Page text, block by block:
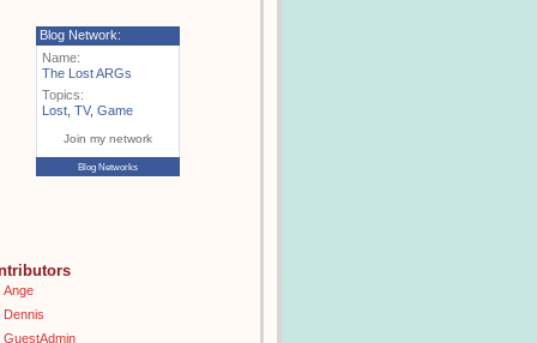
Blog Network:
Name:
The Lost ARGs
Topics:
Lost TV, Game
Join my network
Blog Networks
Ange
Dennis
GuestAdmin